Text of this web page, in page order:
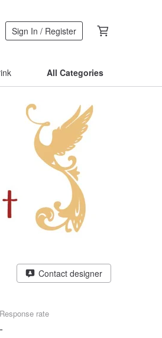
Sign In / Register
All Categories
Contact designer
Response rate
-